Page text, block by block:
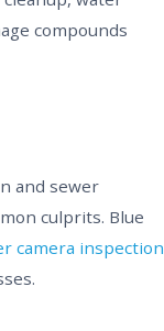
compounds
and sewer
culprits. Blue
camera inspection